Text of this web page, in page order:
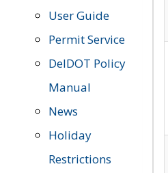
User Guide
Permit Service
DelDOT Policy
Manual
News
Holiday
Restrictions